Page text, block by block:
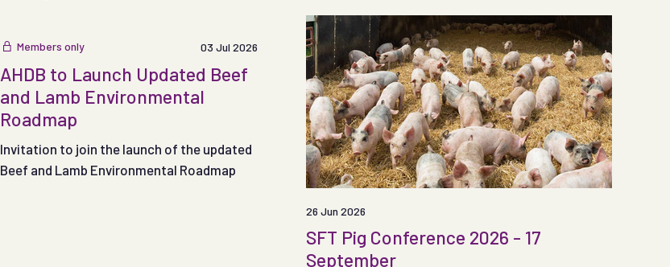
Members only 03 Jul 2026
AHDB to Launch Updated Beef
and Lamb Environmental
Roadmap
Invitation to join the launch of the updated
Beef and Lamb Environmental Roadmap
26 Jun 2026
SFT Pig Conference 2026 - 17
September